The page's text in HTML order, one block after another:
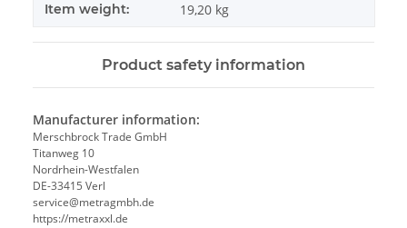
Item weight: 19,20 kg
Product safety information
Manufacturer information:
Merschbrock Trade GmbH
Titanweg 10
Nordrhein-Westfalen
DE-33415 Verl
service@metragmbh.de
https://metraxxl.de